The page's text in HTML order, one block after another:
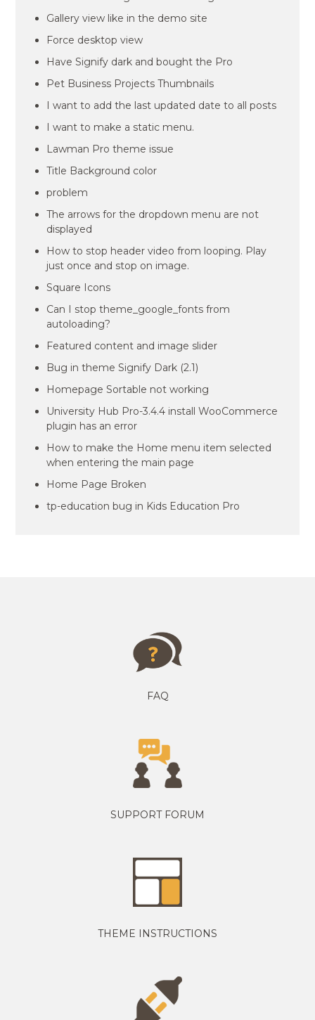
Gallery view like in the demo site
Force desktop view
Have Signify dark and bought the Pro
Pet Business Projects Thumbnails
I want to add the last updated date to all posts
I want to make a static menu.
Lawman Pro theme issue
Title Background color
problem
The arrows for the dropdown menu are not
displayed
How to stop header video from looping. Play
just once and stop on image.
Square Icons
Can I stop theme_google_fonts from
autoloading?
Featured content and image slider
Bug in theme Signify Dark (2.1)
Homepage Sortable not working
University Hub Pro-3.4.4 install WooCommerce
plugin has an error
How to make the Home menu item selected
when entering the main page
Home Page Broken
tp-education bug in Kids Education Pro
FAQ
SUPPORT FORUM
THEME INSTRUCTIONS